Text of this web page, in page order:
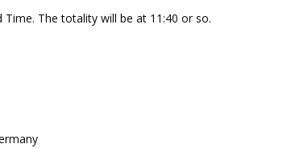
The totality will be at 11:40 or so.